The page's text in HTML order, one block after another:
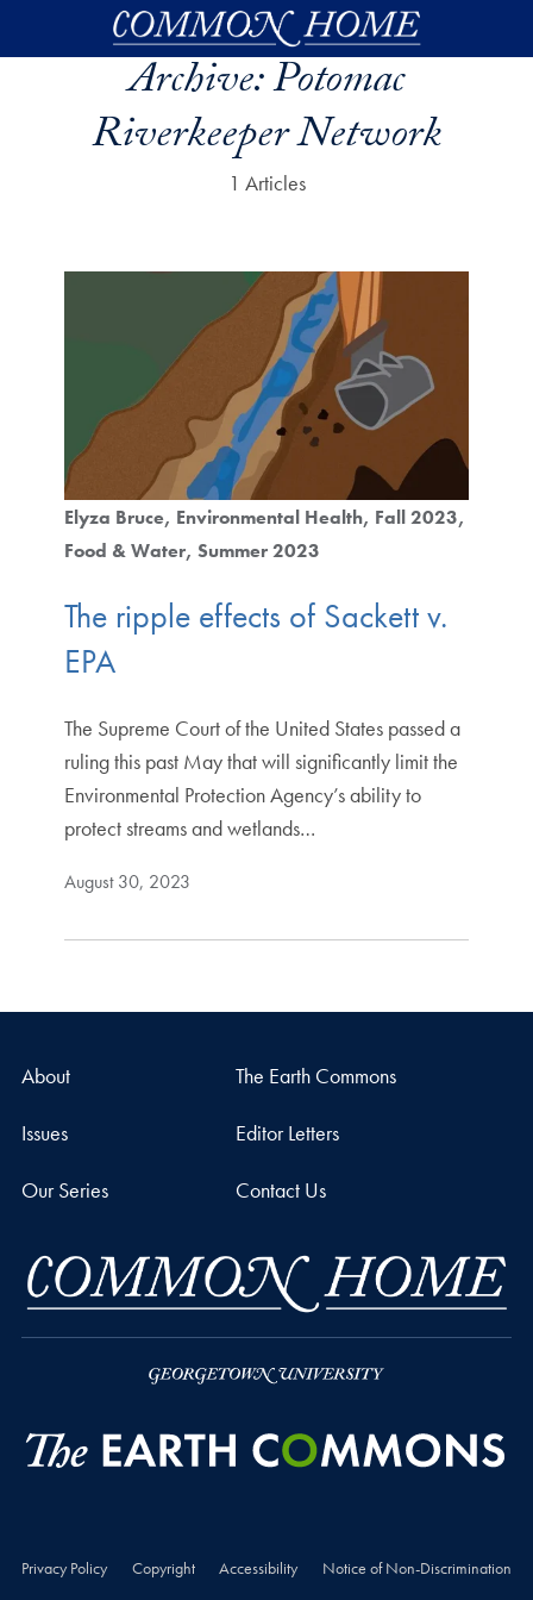
Skip to main content
Archive:Potomac
Riverkeeper Network
1 Articles
Elyza Bruce Environmental Health Fall 2023
Food & Water Summer 2023
The ripple effects of Sackett v.
EPA
The Supreme Court of the United States passed a
ruling this past May that will significantly limit the
Environmental Protection Agency’s ability to
protect streams and wetlands…
August 30, 2023
About The Earth Commons
Issues Editor Letters
Our Series Contact Us
Privacy Policy Copyright Accessibility Notice of Non-Discrimination